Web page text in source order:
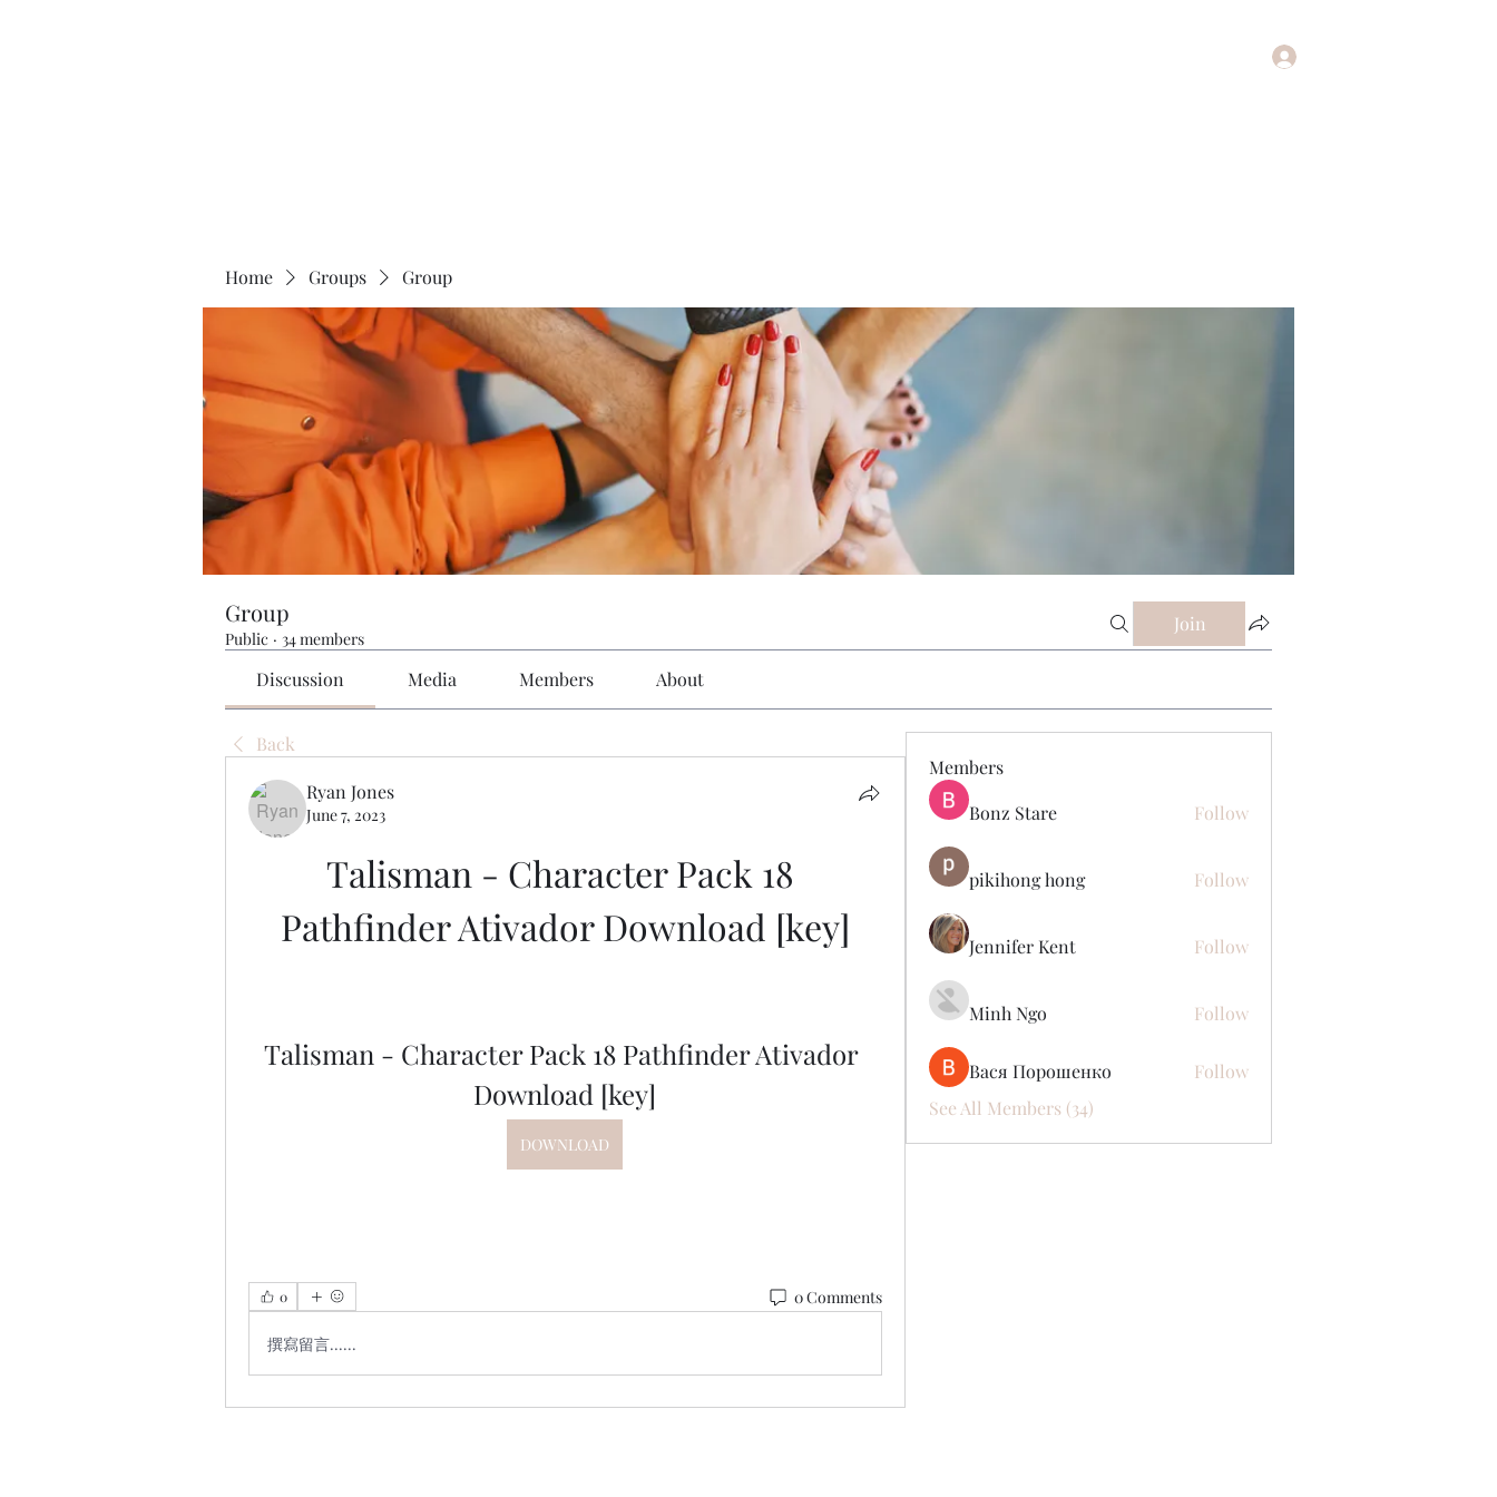
Home Groups Group
Group
Public · 34 members
Join
Discussion Media Members About
Back
Ryan Jones
June 7, 2023
Talisman - Character Pack 18
Pathfinder Ativador Download [key]
Talisman - Character Pack 18 Pathfinder Ativador
Download [key]
DOWNLOAD
0 0 Comments
撰寫留言......
Members
Bonz Stare
Follow
pikihong hong Follow
Jennifer Kent Follow
Minh Ngo Follow
Вася Порошенко
Follow
See All Members (34)